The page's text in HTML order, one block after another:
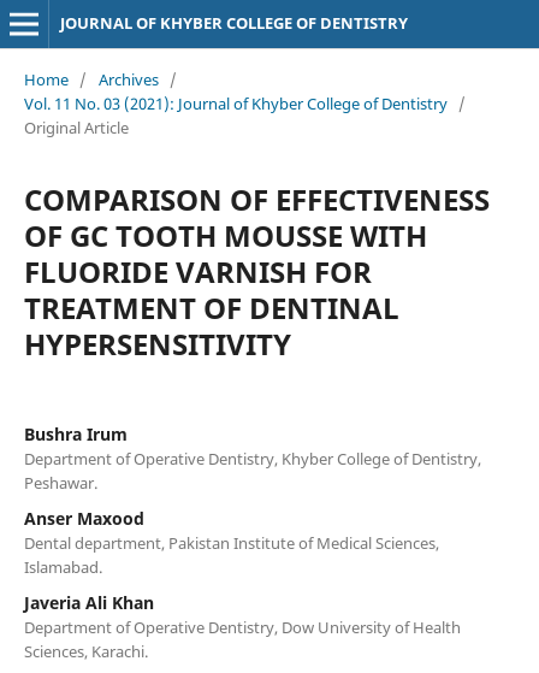
JOURNAL OF KHYBER COLLEGE OF DENTISTRY
Home / Archives /
Vol. 11 No. 03 (2021): Journal of Khyber College of Dentistry /
Original Article
COMPARISON OF EFFECTIVENESS
OF GC TOOTH MOUSSE WITH
FLUORIDE VARNISH FOR
TREATMENT OF DENTINAL
HYPERSENSITIVITY
Bushra Irum
Department of Operative Dentistry, Khyber College of Dentistry,
Peshawar.
Anser Maxood
Dental department, Pakistan Institute of Medical Sciences,
Islamabad.
Javeria Ali Khan
Department of Operative Dentistry, Dow University of Health
Sciences, Karachi.